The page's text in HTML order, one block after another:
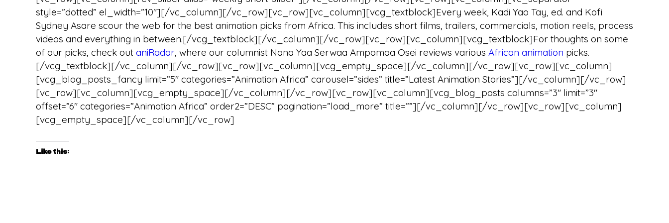
style=”dotted” el_width=”10″][/vc_column][/vc_row][vc_row][vc_column][vcg_textblock]Every week, Kadi Yao Tay, ed. and Kofi
Sydney Asare scour the web for the best animation picks from Africa. This includes short films, trailers, commercials, motion reels, process
videos and everything in between.[/vcg_textblock][/vc_column][/vc_row][vc_row][vc_column][vcg_textblock]For thoughts on some
of our picks, check out aniRadar, where our columnist Nana Yaa Serwaa Ampomaa Osei reviews various African animation picks.
[/vcg_textblock][/vc_column][/vc_row][vc_row][vc_column][vcg_empty_space][/vc_column][/vc_row][vc_row][vc_column]
[vcg_blog_posts_fancy limit=”5″ categories=”Animation Africa” carousel=”sides” title=”Latest Animation Stories”][/vc_column][/vc_row]
[vc_row][vc_column][vcg_empty_space][/vc_column][/vc_row][vc_row][vc_column][vcg_blog_posts columns=”3″ limit=”3″
offset=”6″ categories=”Animation Africa” order2=”DESC” pagination=”load_more” title=””][/vc_column][/vc_row][vc_row][vc_column]
[vcg_empty_space][/vc_column][/vc_row]
Like this: